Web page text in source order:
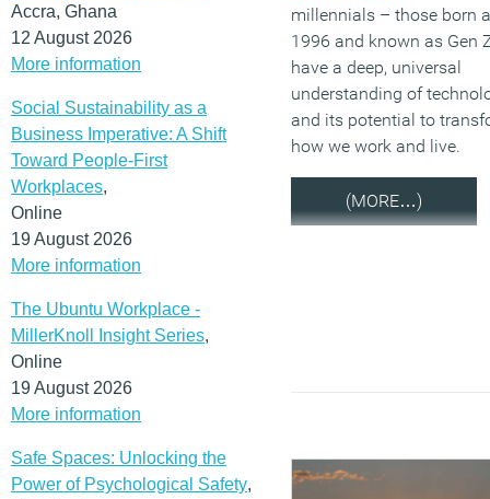
Accra, Ghana
12 August 2026
More information
Social Sustainability as a
Business Imperative: A Shift
Toward People-First
Workplaces,
Online
19 August 2026
More information
The Ubuntu Workplace -
MillerKnoll Insight Series,
Online
19 August 2026
More information
Safe Spaces: Unlocking the
Power of Psychological Safety,
millennials – those born
1996 and known as Gen
have a deep, universal
understanding of
and its potential to
how we work and live.
(MORE…)